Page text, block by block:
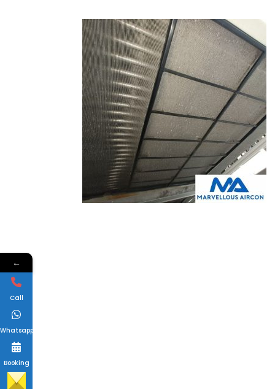
←
Call
Whatsapp
Booking